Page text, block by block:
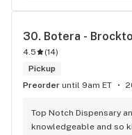
30. Botera -
4.5 (14)
Pickup
Preorder until 9am ET
Top Notch Dispensary
knowledgeable and so